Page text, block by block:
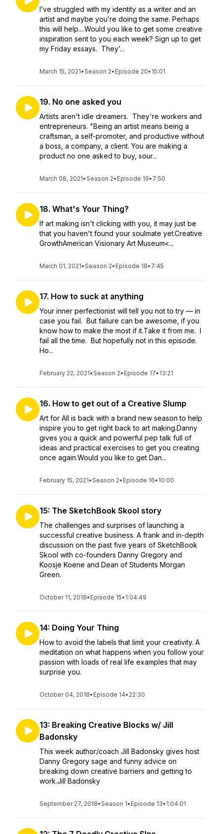
I’ve struggled with my identity as a writer and an
artist and maybe you’re doing the same. Perhaps
this will help....Would you like to get some creative
inspiration sent to you each week? Sign up to get
my Friday essays. They’...
March 15, 2021•Season 2• Episode 20• 15:01
19. No one asked you
Artists aren't idle dreamers. They're workers and
entrepreneurs. "Being an artist means being a
craftsman, a self-promoter, and productive without
a boss, a company, a client. You are making a
product no one asked to buy, sour...
March 08, 2021•Season 2• Episode 19• 7:50
18. What's Your Thing?
If art making isn't clicking with you, it may just be
that you haven't found your soulmate yet.Creative
GrowthAmerican Visionary Art Museum<...
March 01, 2021•Season 2• Episode 18• 7:45
17. How to suck at anything
Your inner perfectionist will tell you not to try — in
case you fail. But failure can be awesome, if you
know how to make the most if it.Take it from me. I
fail all the time. But hopefully not in this episode.
Ho...
February 22, 2021•Season 2• Episode 17• 13:21
16. How to get out of a Creative Slump
Art for All is back with a brand new season to help
inspire you to get right back to art making.Danny
gives you a quick and powerful pep talk full of
ideas and practical exercises to get you creating
once again.Would you like to get Dan...
February 15, 2021•Season 2• Episode 16• 10:00
15: The SketchBook Skool story
The challenges and surprises of launching a
successful creative business. A frank and in-depth
discussion on the past five years of SketchBook
Skool with co-founders Danny Gregory and
Koosje Koene and Dean of Students Morgan
Green.
October 11, 2018• Episode 15• 1:04:49
14: Doing Your Thing
How to avoid the labels that limit your creativity. A
meditation on what happens when you follow your
passion with loads of real life examples that may
surprise you.
October 04, 2018• Episode 14• 22:30
13: Breaking Creative Blocks w/ Jill
Badonsky
This week author/coach Jill Badonsky gives host
Danny Gregory sage and funny advice on
breaking down creative barriers and getting to
work.Jill Badonsky
September 27, 2018•Season 1• Episode 13• 1:04:01